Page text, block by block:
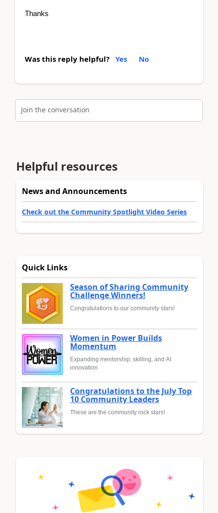
Thanks
Was this reply helpful? Yes No
Join the conversation
Helpful resources
News and Announcements
Check out the Community Spotlight Video Series
Quick Links
Season of Sharing Community
Challenge Winners!
Congratulations to our community stars!
Women in Power Builds
Momentum
Expanding mentorship, skilling, and AI
innovation
Congratulations to the July Top
10 Community Leaders
These are the community rock stars!